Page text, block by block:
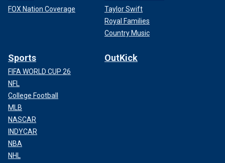
FOX Nation Coverage
Taylor Swift
Royal Families
Country Music
Sports
FIFA WORLD CUP 26
NFL
College Football
MLB
NASCAR
INDYCAR
NBA
NHL
OutKick